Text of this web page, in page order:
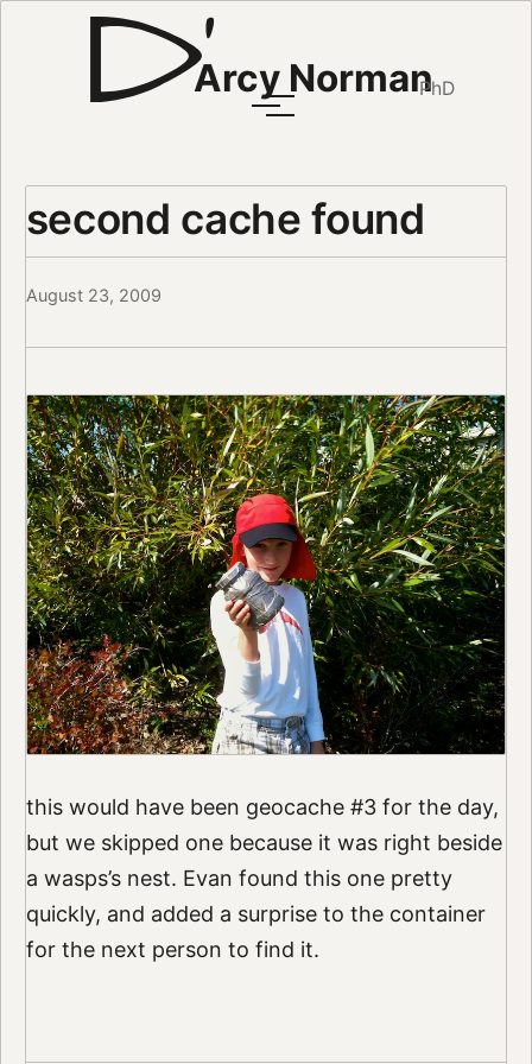
Arcy NormanPhD
second cache found
August 23, 2009
this would have been geocache #3 for the day,
but we skipped one because it was right beside
a wasps’s nest. Evan found this one pretty
quickly, and added a surprise to the container
for the next person to find it.